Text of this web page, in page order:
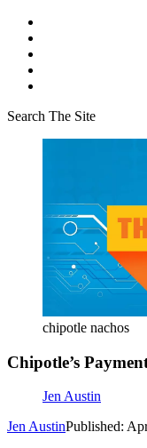
Search The Site
chipotle nachos
Chipotle’s
Jen Austin
Jen AustinPublished: